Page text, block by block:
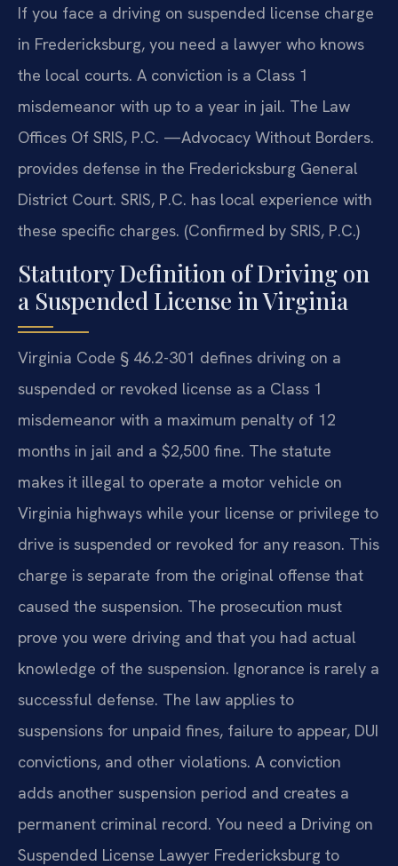
If you face a driving on suspended license charge
in Fredericksburg, you need a lawyer who knows
the local courts. A conviction is a Class 1
misdemeanor with up to a year in jail. The Law
Offices Of SRIS, P.C. —Advocacy Without Borders.
provides defense in the Fredericksburg General
District Court. SRIS, P.C. has local experience with
these specific charges. (Confirmed by SRIS, P.C.)
Statutory Definition of Driving on
a Suspended License in Virginia
Virginia Code § 46.2-301 defines driving on a
suspended or revoked license as a Class 1
misdemeanor with a maximum penalty of 12
months in jail and a $2,500 fine. The statute
makes it illegal to operate a motor vehicle on
Virginia highways while your license or privilege to
drive is suspended or revoked for any reason. This
charge is separate from the original offense that
caused the suspension. The prosecution must
prove you were driving and that you had actual
knowledge of the suspension. Ignorance is rarely a
successful defense. The law applies to
suspensions for unpaid fines, failure to appear, DUI
convictions, and other violations. A conviction
adds another suspension period and creates a
permanent criminal record. You need a Driving on
Suspended License Lawyer Fredericksburg to